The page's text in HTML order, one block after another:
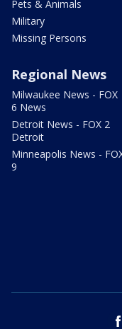
Pets & Animals
Military
Missing Persons
Regional News
Milwaukee News - FOX
6 News
Detroit News - FOX 2
Detroit
Minneapolis News -
9